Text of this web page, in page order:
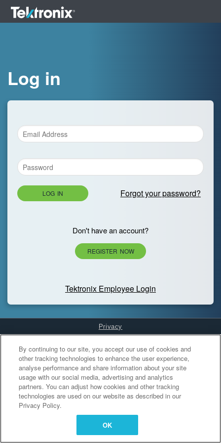
Log in
LOG IN Forgot your password?
Don't have an account?
REGISTER NOW
Tektronix Employee Login
Privacy
Cookies Settings
By continuing to our site, you accept our use of cookies and
other tracking technologies to enhance the user experience,
analyse performance and share information about your site
usage with our social media, advertising and analytics
partners. You can adjust how cookies and other tracking
technologies are used on our website as described in our
Privacy Policy.
OK